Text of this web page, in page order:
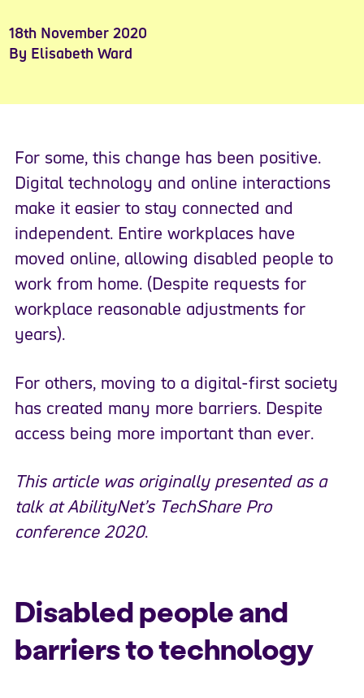
18th November 2020
By Elisabeth Ward
For some, this change has been positive.
Digital technology and online interactions
make it easier to stay connected and
independent. Entire workplaces have
moved online, allowing disabled people to
work from home. (Despite requests for
workplace reasonable adjustments for
years).
For others, moving to a digital-first society
has created many more barriers. Despite
access being more important than ever.
This article was originally presented as a
talk at AbilityNet’s TechShare Pro
conference 2020.
Disabled people and
barriers to technology